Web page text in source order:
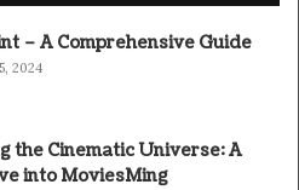
– A Comprehensive Guide
2024
the Cinematic Universe: A
into MoviesMing